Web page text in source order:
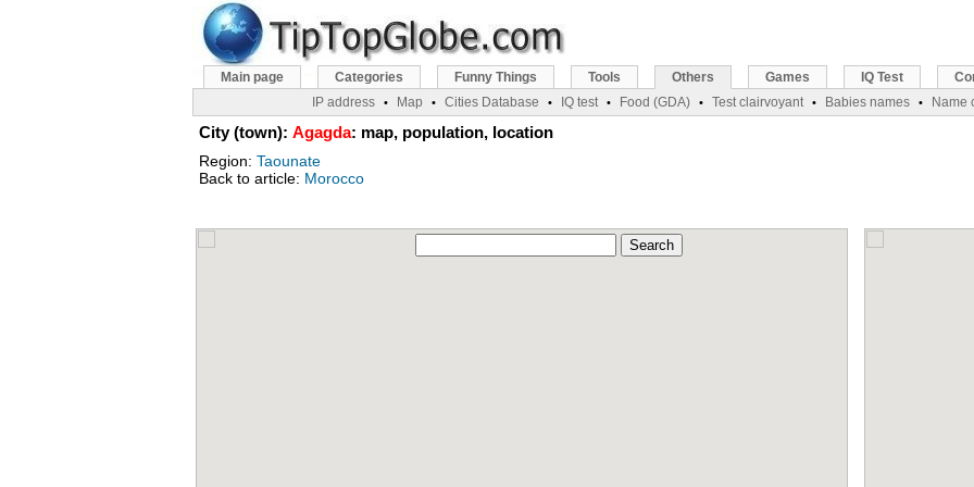
City (town): Agagda: map, population, location
Region: Taounate
Back to article: Morocco
Main page Categories Funny Things Tools Others Games IQ Test
IP address
• Map • Cities Database • IQ test • Food (GDA) • Test clairvoyant • Babies names • Name